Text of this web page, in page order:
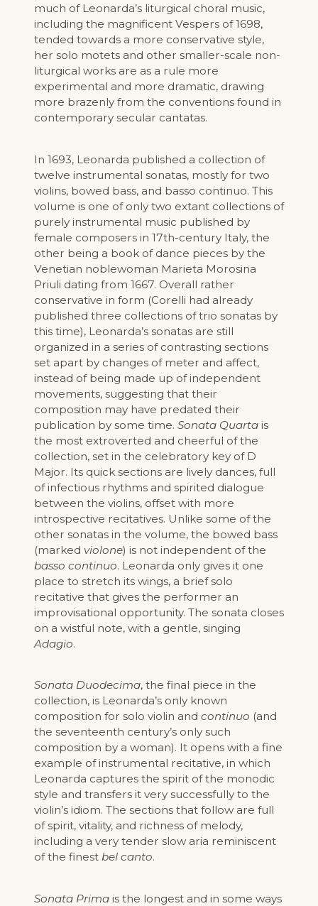
much of Leonarda’s liturgical choral music,
including the magnificent Vespers of 1698,
tended towards a more conservative style,
her solo motets and other smaller-scale non-
liturgical works are as a rule more
experimental and more dramatic, drawing
more brazenly from the conventions found in
contemporary secular cantatas.
In 1693, Leonarda published a collection of
twelve instrumental sonatas, mostly for two
violins, bowed bass, and basso continuo. This
volume is one of only two extant collections of
purely instrumental music published by
female composers in 17th-century Italy, the
other being a book of dance pieces by the
Venetian noblewoman Marieta Morosina
Priuli dating from 1667. Overall rather
conservative in form (Corelli had already
published three collections of trio sonatas by
this time), Leonarda’s sonatas are still
organized in a series of contrasting sections
set apart by changes of meter and affect,
instead of being made up of independent
movements, suggesting that their
composition may have predated their
publication by some time. Sonata Quarta is
the most extroverted and cheerful of the
collection, set in the celebratory key of D
Major. Its quick sections are lively dances, full
of infectious rhythms and spirited dialogue
between the violins, offset with more
introspective recitatives. Unlike some of the
other sonatas in the volume, the bowed bass
(marked violone) is not independent of the
basso continuo. Leonarda only gives it one
place to stretch its wings, a brief solo
recitative that gives the performer an
improvisational opportunity. The sonata closes
on a wistful note, with a gentle, singing
Adagio.
Sonata Duodecima, the final piece in the
collection, is Leonarda’s only known
composition for solo violin and continuo (and
the seventeenth century’s only such
composition by a woman). It opens with a fine
example of instrumental recitative, in which
Leonarda captures the spirit of the monodic
style and transfers it very successfully to the
violin’s idiom. The sections that follow are full
of spirit, vitality, and richness of melody,
including a very tender slow aria reminiscent
of the finest bel canto.
Sonata Prima is the longest and in some ways